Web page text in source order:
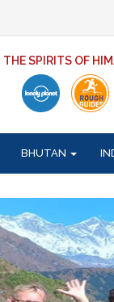
THE SPIRITS OF
BHUTAN